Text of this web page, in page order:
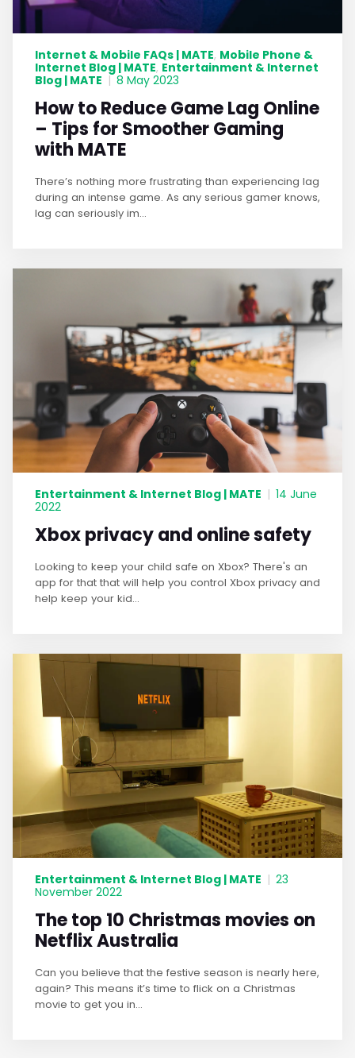
Internet & Mobile FAQs | MATE, Mobile Phone &
Internet Blog | MATE, Entertainment & Internet
Blog | MATE | 8 May 2023
How to Reduce Game Lag Online
– Tips for Smoother Gaming
with MATE
There’s nothing more frustrating than experiencing lag
during an intense game. As any serious gamer knows,
lag can seriously im...
Entertainment & Internet Blog | MATE | 14 June
2022
Xbox privacy and online safety
Looking to keep your child safe on Xbox? There's an
app for that that will help you control Xbox privacy and
help keep your kid...
Entertainment & Internet Blog | MATE | 23
November 2022
The top 10 Christmas movies on
Netflix Australia
Can you believe that the festive season is nearly here,
again? This means it’s time to flick on a Christmas
movie to get you in...